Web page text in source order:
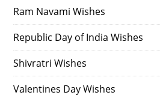
Ram Navami Wishes
Republic Day of India Wishes
Shivratri Wishes
Valentines Day Wishes